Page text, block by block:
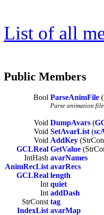
List of all
Public Members
Bool ParseAnimFile
Parse animation file.
Void DumpAvars (
Void SetAvarList (
Void AddKey
GCLReal GetValue
IntHash avarNames
AnimRecList avarRecs
GCLReal length
Int quiet
Int addDash
StrConst tag
IndexList avarMap